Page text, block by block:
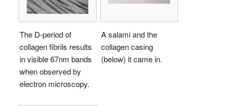
The D-period of
collagen fibrils results
in visible 67nm bands
when observed by
electron microscopy.
A salami and the
collagen casing
(below) it came in.